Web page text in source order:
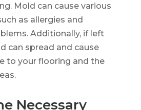
Mold can cause various
as allergies and
Additionally, if left
can spread and cause
to your flooring and the
Necessary